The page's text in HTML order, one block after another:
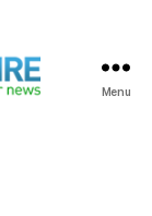
Menu